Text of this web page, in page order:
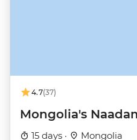
4.7(37)
Mongolia's
15 days · Mongolia